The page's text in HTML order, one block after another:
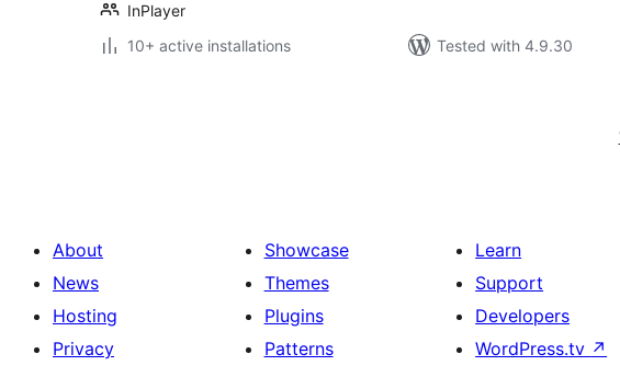
InPlayer
10+ active installations
Tested with 4.9.30
About
News
Hosting
Privacy
Showcase
Themes
Plugins
Patterns
Learn
Support
Developers
WordPress.tv ↗